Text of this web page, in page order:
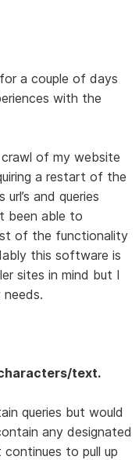
a couple of days
with the
of my website
a restart of the
and queries
been able to
of the functionality
this software is
sites in mind but I
characters/text.
queries but would
any designated
to pull up